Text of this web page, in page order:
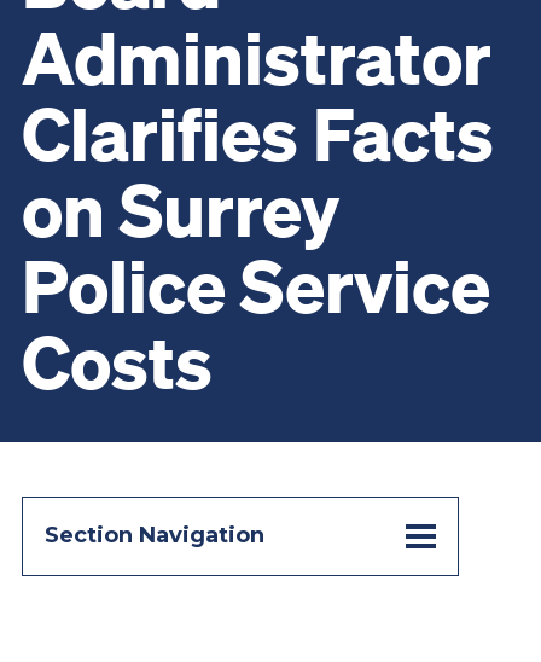
Administrator
Clarifies Facts
on Surrey
Police Service
Costs
Section Navigation